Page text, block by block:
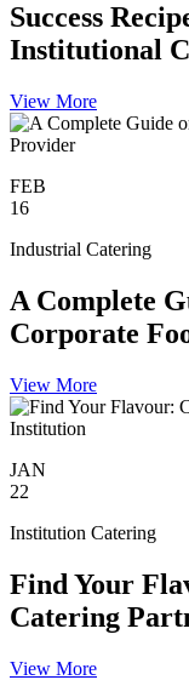
Success
Institutional
View More
FEB
16
Industrial Catering
A Complete
Corporate
View More
JAN
22
Institution Catering
Find Your
Catering
View More